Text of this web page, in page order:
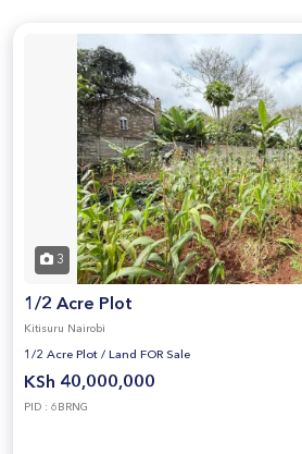
3
1/2 Acre Plot
Kitisuru Nairobi
1/2 Acre Plot / Land FOR Sale
KSh 40,000,000
PID : 6BRNG